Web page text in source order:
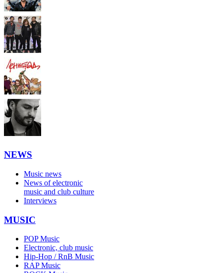
NEWS
Music news
News of electronic
music and club culture
Interviews
MUSIC
POP Music
Electronic, club music
Hip-Hop / RnB Music
RAP Music